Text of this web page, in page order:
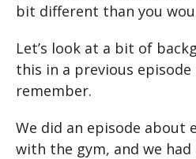
bit different than you
Let’s look at a bit of
this in a previous
remember.
We did an episode about
with the gym, and we